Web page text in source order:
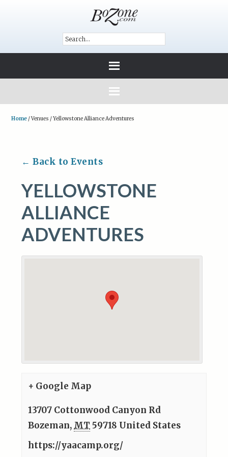
Home /Venues /Yellowstone Alliance Adventures
← Back to Events
YELLOWSTONE
ALLIANCE
ADVENTURES
+ Google Map
13707 Cottonwood Canyon Rd
Bozeman, MT 59718 United States
https://yaacamp.org/